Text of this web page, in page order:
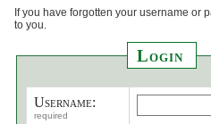
If you have forgotten your username or
to you.
Login
Username:
required